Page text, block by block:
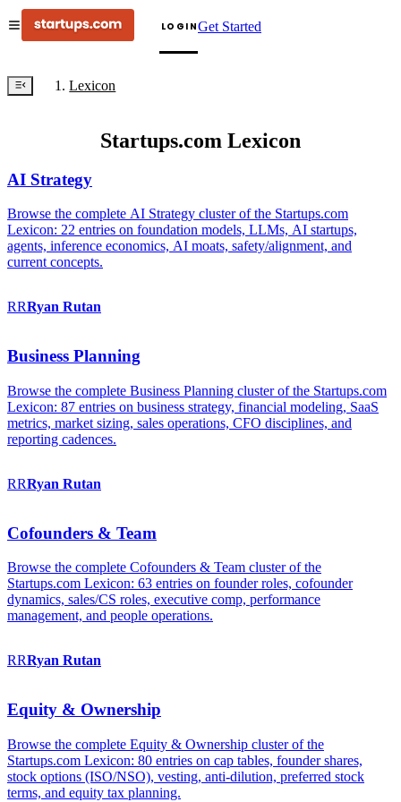
LOGINGet Started
Lexicon
Startups.com Lexicon
AI Strategy
Browse the complete AI Strategy cluster of the Startups.com
Lexicon: 22 entries on foundation models, LLMs, AI startups,
agents, inference economics, AI moats, safety/alignment, and
current concepts.
RRRyan Rutan
Business Planning
Browse the complete Business Planning cluster of the Startups.com
Lexicon: 87 entries on business strategy, financial modeling, SaaS
metrics, market sizing, sales operations, CFO disciplines, and
reporting cadences.
RRRyan Rutan
Cofounders & Team
Browse the complete Cofounders & Team cluster of the
Startups.com Lexicon: 63 entries on founder roles, cofounder
dynamics, sales/CS roles, executive comp, performance
management, and people operations.
RRRyan Rutan
Equity & Ownership
Browse the complete Equity & Ownership cluster of the
Startups.com Lexicon: 80 entries on cap tables, founder shares,
stock options (ISO/NSO), vesting, anti-dilution, preferred stock
terms, and equity tax planning.